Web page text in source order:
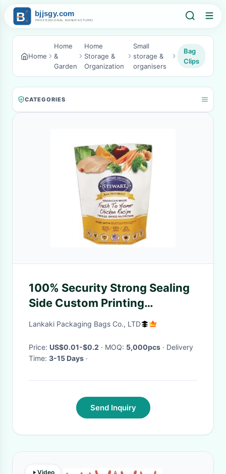
Home
Home
&
Garden
Home
Storage &
Organization
Small
storage &
organisers
Bag
Clips
CATEGORIES
100% Security Strong Sealing
Side Custom Printing
Accepted Heat Seal Food Bag
Lankaki Packaging Bags Co., LTD
Price: US$0.01-$0.2 · MOQ: 5,000pcs · Delivery
Time: 3-15 Days ·
Send Inquiry
Video